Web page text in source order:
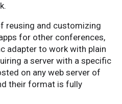
reusing and customizing
for other conferences,
adapter to work with plain
a server with a specific
on any web server of
their format is fully